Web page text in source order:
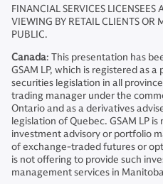
FINANCIAL SERVICES LICENSEES
VIEWING BY RETAIL CLIENTS OR
PUBLIC.
Canada: This presentation has
GSAM LP, which is registered as
securities legislation in all
trading manager under the
Ontario and as a derivatives
legislation of Quebec. GSAM LP
investment advisory or portfolio
of exchange-traded futures or
is not offering to provide such
management services in